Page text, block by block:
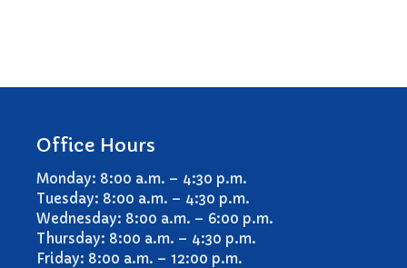
Office Hours
Monday: 8:00 a.m. – 4:30 p.m.
Tuesday: 8:00 a.m. – 4:30 p.m.
Wednesday: 8:00 a.m. – 6:00 p.m.
Thursday: 8:00 a.m. – 4:30 p.m.
Friday: 8:00 a.m. – 12:00 p.m.